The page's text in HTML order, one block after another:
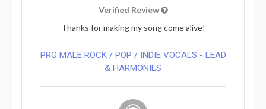
Verified Review
Thanks for making my song come alive!
PRO MALE ROCK / POP / INDIE VOCALS - LEAD
& HARMONIES⁠